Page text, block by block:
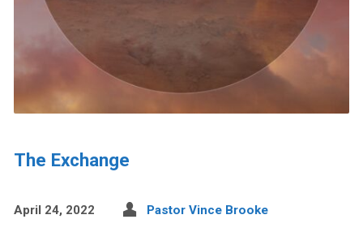
The Exchange
April 24, 2022 Pastor Vince Brooke